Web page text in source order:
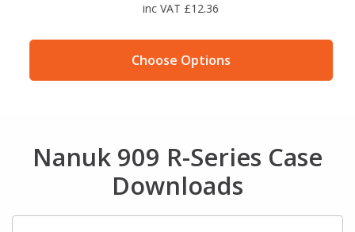
inc VAT £12.36
Choose Options
Nanuk 909 R-Series Case
Downloads